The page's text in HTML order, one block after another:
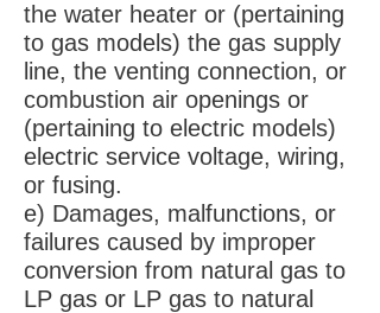
the water heater or (pertaining
to gas models) the gas supply
line, the venting connection, or
combustion air openings or
(pertaining to electric models)
electric service voltage, wiring,
or fusing.
e) Damages, malfunctions, or
failures caused by improper
conversion from natural gas to
LP gas or LP gas to natural